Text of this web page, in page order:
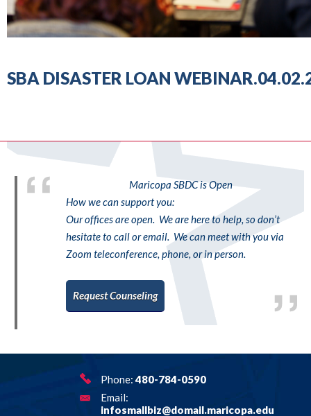
SBA DISASTER LOAN
Maricopa SBDC is Open
How we can support you:
Our offices are open. We are here to help, so don’t
hesitate to call or email. We can meet with you via
Zoom teleconference, phone, or in person.
Request Counseling
Phone:480-784-0590
Email:
infosmallbiz@domail.maricopa.edu